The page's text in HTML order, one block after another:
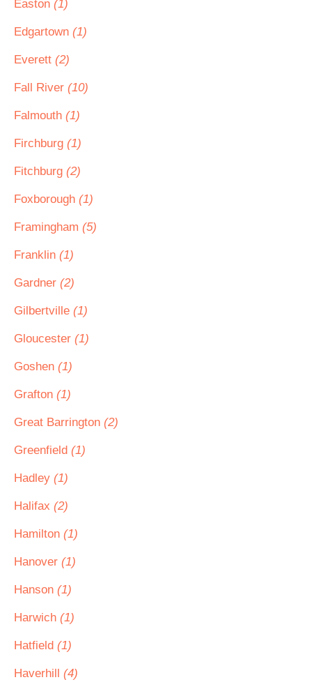
Easton (1)
Edgartown (1)
Everett (2)
Fall River (10)
Falmouth (1)
Firchburg (1)
Fitchburg (2)
Foxborough (1)
Framingham (5)
Franklin (1)
Gardner (2)
Gilbertville (1)
Gloucester (1)
Goshen (1)
Grafton (1)
Great Barrington (2)
Greenfield (1)
Hadley (1)
Halifax (2)
Hamilton (1)
Hanover (1)
Hanson (1)
Harwich (1)
Hatfield (1)
Haverhill (4)